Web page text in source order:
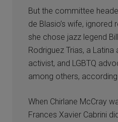
But the committee
de Blasio’s wife, ignored
she chose jazz legend
Rodriguez Trias, a
activist, and LGBTQ
among others,
When Chirlane McCray
Frances Xavier Cabrini